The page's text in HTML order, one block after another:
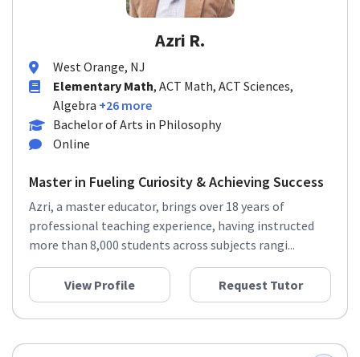
Azri R.
West Orange, NJ
Elementary Math, ACT Math, ACT Sciences,
Algebra +26 more
Bachelor of Arts in Philosophy
Online
Master in Fueling Curiosity & Achieving Success
Azri, a master educator, brings over 18 years of
professional teaching experience, having instructed
more than 8,000 students across subjects rangi...
View Profile Request Tutor